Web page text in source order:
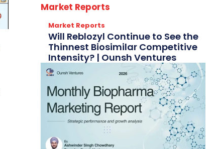
Market Reports
Market Reports
Will Reblozyl Continue to See the
Thinnest Biosimilar Competitive
Intensity? | Ounsh Ventures